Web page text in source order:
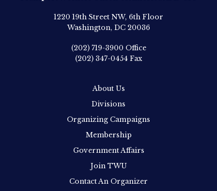
1220 19th Street NW, 6th Floor
Washington, DC 20036
(202) 719-3900 Office
(202) 347-0454 Fax
About Us
Divisions
Organizing Campaigns
Membership
Government Affairs
Join TWU
Contact An Organizer